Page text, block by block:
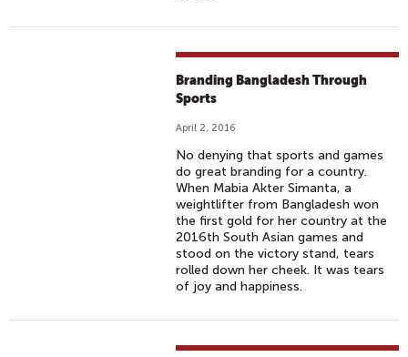
Branding Bangladesh Through
Sports
April 2, 2016
No denying that sports and games
do great branding for a country.
When Mabia Akter Simanta, a
weightlifter from Bangladesh won
the first gold for her country at the
2016th South Asian games and
stood on the victory stand, tears
rolled down her cheek. It was tears
of joy and happiness.